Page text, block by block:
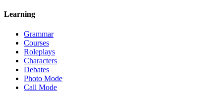
Learning
Grammar
Courses
Roleplays
Characters
Debates
Photo Mode
Call Mode